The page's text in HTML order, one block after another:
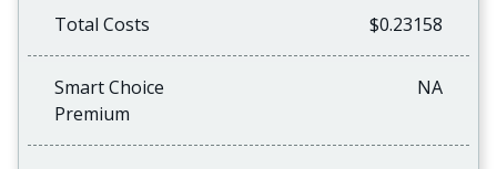
Total Costs $0.23158
Smart Choice
Premium
NA